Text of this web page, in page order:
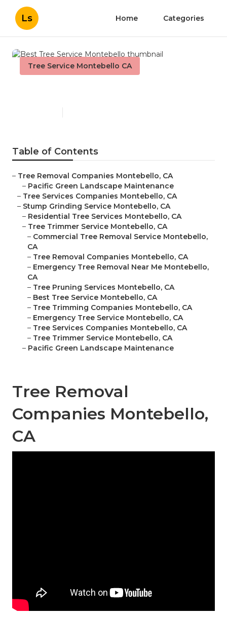
Ls Home Categories
Tree Service Montebello CA
Table of Contents
– Tree Removal Companies Montebello, CA
– Pacific Green Landscape Maintenance
– Tree Services Companies Montebello, CA
– Stump Grinding Service Montebello, CA
– Residential Tree Services Montebello, CA
– Tree Trimmer Service Montebello, CA
– Commercial Tree Removal Service Montebello,
CA
– Tree Removal Companies Montebello, CA
– Emergency Tree Removal Near Me Montebello,
CA
– Tree Pruning Services Montebello, CA
– Best Tree Service Montebello, CA
– Tree Trimming Companies Montebello, CA
– Emergency Tree Service Montebello, CA
– Tree Services Companies Montebello, CA
– Tree Trimmer Service Montebello, CA
– Pacific Green Landscape Maintenance
Tree Removal
Companies Montebello,
CA